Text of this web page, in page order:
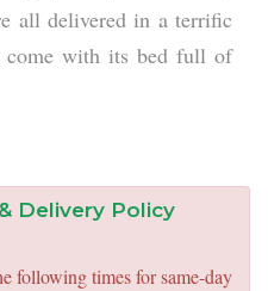
all delivered in a terrific
come with its bed full of
Delivery Policy
following times for same-day